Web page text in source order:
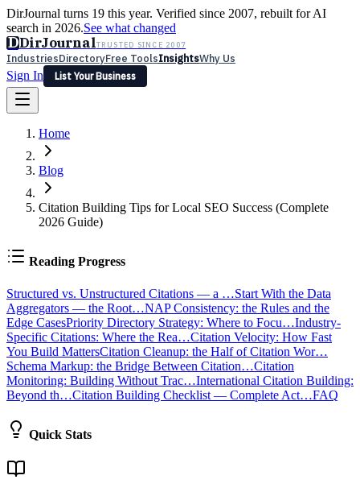
DirJournal turns 19 this year. Verified since 2007, rebuilt for AI
search in 2026.See what changed
DDirJournalTRUSTED SINCE 2007
IndustriesDirectoryFree ToolsInsightsWhy Us
Sign In
List Your Business
Latest Expert Reviews
Sign In
List Your Business
Home
Blog
Citation Building Tips for Local SEO Success (Complete
2026 Guide)
Reading Progress
Structured vs. Unstructured Citations — a …Start With the Data
Aggregators — the Root…NAP Consistency: the Rules and the
Edge CasesPriority Directory Strategy: Where to Focu…Industry-
Specific Citations: Where the Rea…Citation Velocity: How Fast
You Build MattersCitation Cleanup: the Half of Citation Wor…
Schema Markup: the Bridge Between Citation…Citation
Monitoring: Building Without Trac…International Citation Building:
Beyond th…Citation Building Checklist — Complete Act…FAQ
Quick Stats